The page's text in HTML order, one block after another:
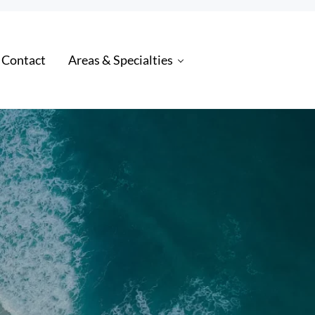
Areas & Specialties